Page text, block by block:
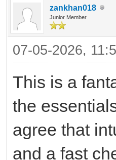
zankhan018
Junior Member
07-05-2026,
This is a
the
agree that
and a fast